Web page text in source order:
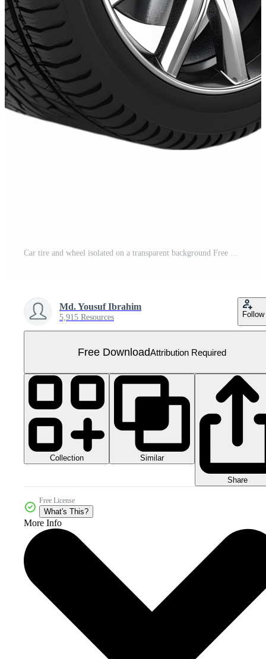
Car tire and wheel isolated on a transparent background Free PNG
Md. Yousuf Ibrahim
5,915 Resources Follow
Free DownloadAttribution Required
Collection Similar
Share
Free License
What's This?
More Info